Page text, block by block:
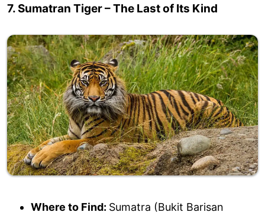
7. Sumatran Tiger – The Last of Its Kind
Where to Find: Sumatra (Bukit Barisan